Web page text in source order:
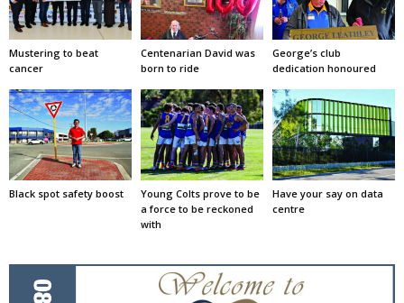
Mustering to beat
cancer
Centenarian David was
born to ride
George’s club
dedication honoured
Black spot safety boost
Young Colts prove to be
a force to be reckoned
with
Have your say on data
centre